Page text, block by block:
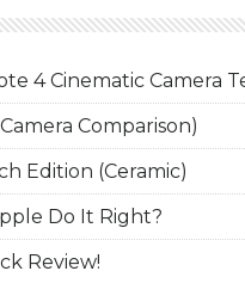
4 Cinematic Camera
Comparison)
Edition (Ceramic)
Do It Right?
Review!